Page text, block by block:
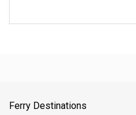
Ferry Destinations